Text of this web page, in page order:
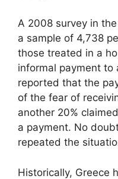
A 2008 survey in
a sample of 4,738
those treated in a
informal payment to
reported that the
of the fear of
another 20%
a payment. No
repeated the
Historically, Greece